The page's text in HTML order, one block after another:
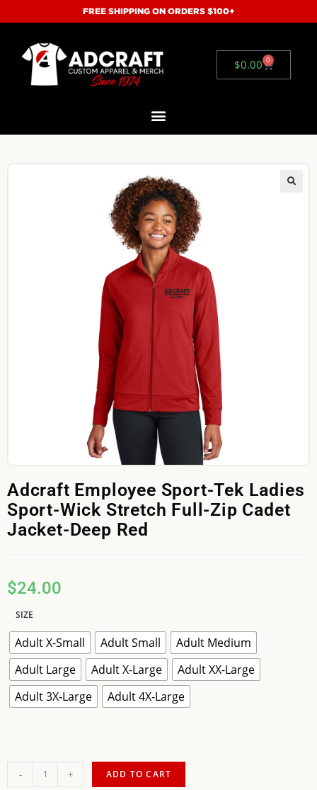
FREE SHIPPING ON ORDERS $100+
$0.00 0
Adcraft Employee Sport-Tek Ladies
Sport-Wick Stretch Full-Zip Cadet
Jacket-Deep Red
$24.00
SIZE
Adult X-Small Adult Small
Adult Medium
Adult Large
Adult X-Large
Adult XX-Large
Adult 3X-Large
Adult 4X-Large
- + ADD TO CART